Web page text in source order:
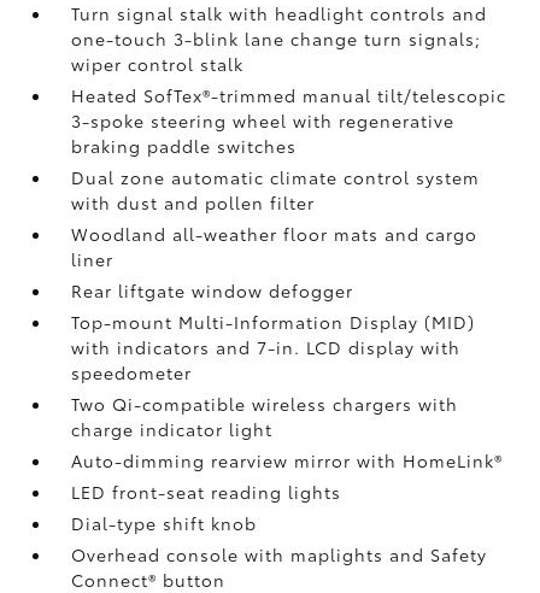
Turn signal stalk with headlight controls and
one-touch 3-blink lane change turn signals;
wiper control stalk
Heated SofTex®-trimmed manual tilt/telescopic
3-spoke steering wheel with regenerative
braking paddle switches
Dual zone automatic climate control system
with dust and pollen filter
Woodland all-weather floor mats and cargo
liner
Rear liftgate window defogger
Top-mount Multi-Information Display (MID)
with indicators and 7-in. LCD display with
speedometer
Two Qi-compatible wireless chargerswith
charge indicator light
Auto-dimming rearview mirror with HomeLink®
LED front-seat reading lights
Dial-type shift knob
Overhead console with maplights and Safety
Connect® button